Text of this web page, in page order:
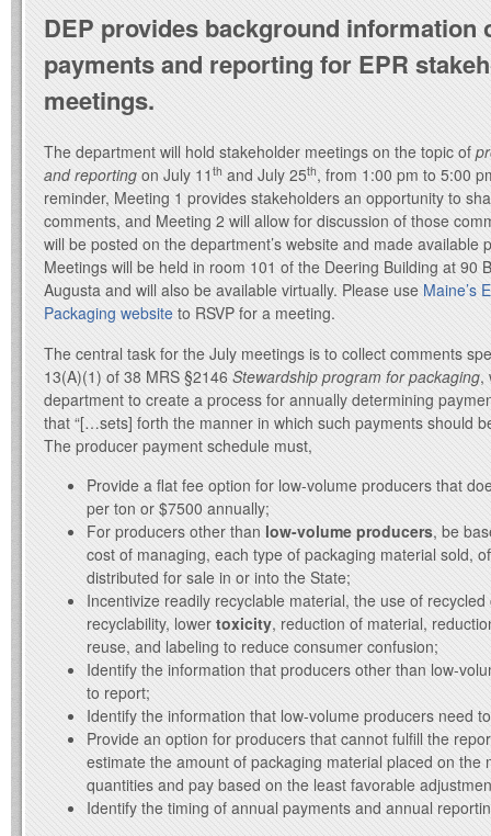
DEP provides background information
payments and reporting for EPR
meetings.
The department will hold stakeholder meetings on the topic of
and reportingon July 11 th and July 25th, from 1:00 pm to 5:00
reminder, Meeting 1 provides stakeholders an opportunity to
comments, and Meeting 2 will allow for discussion of those
will be posted on the department’s website and made available
Meetings will be held in room 101 of the Deering Building at 90
Augusta and will also be available virtually. Please use Maine’s
Packaging website to RSVP for a meeting.
The central task for the July meetings is to collect comments
13(A)(1) of 38 MRS §2146Stewardship program for packaging,
department to create a process for annually determining
that “[…sets] forth the manner in which such payments should
The producer payment schedule must,
Provide a flat fee option for low-volume producers that
per ton or $7500 annually;
For producers other than low-volume producers, be
cost of managing, each type of packaging material sold,
distributed for sale in or into the State;
Incentivize readily recyclable material, the use of
recyclability, lower toxicity, reduction of material,
reuse, and labeling to reduce consumer confusion;
Identify the information that producers other than low-
to report;
Identify the information that low-volume producers need
Provide an option for producers that cannot fulfill the
estimate the amount of packaging material placed on the
quantities and pay based on the least favorable
Identify the timing of annual payments and annual